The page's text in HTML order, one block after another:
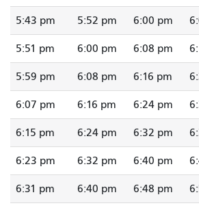
5:43 pm 5:52 pm 6:00 pm
5:51 pm 6:00 pm 6:08 pm
5:59 pm 6:08 pm 6:16 pm
6:07 pm 6:16 pm 6:24 pm
6:15 pm 6:24 pm 6:32 pm
6:23 pm 6:32 pm 6:40 pm
6:31 pm 6:40 pm 6:48 pm